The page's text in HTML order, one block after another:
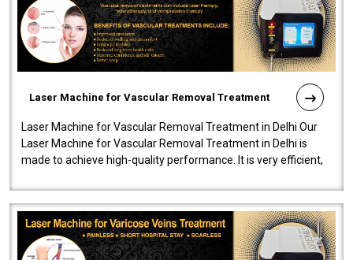
Laser Machine for Vascular Removal Treatment
Laser Machine for Vascular Removal Treatment in Delhi Our
Laser Machine for Vascular Removal Treatment in Delhi is
made to achieve high-quality performance. It is very efficient,